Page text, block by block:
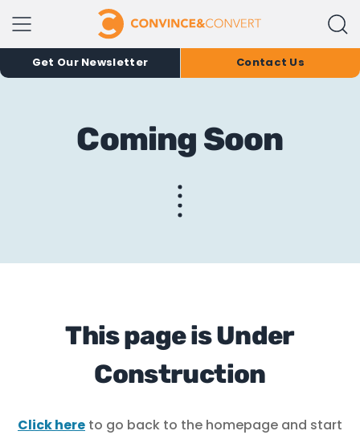
Get Our Newsletter Contact Us
Coming Soon
This page is Under
Construction
Click here to go back to the homepage and start